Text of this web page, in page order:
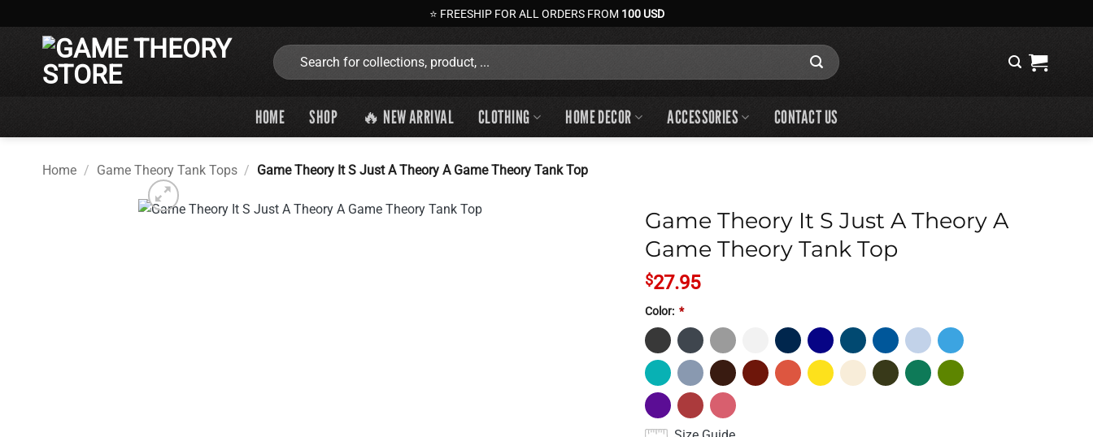
to
⭐ FREESHIP FOR ALL ORDERS FROM 100 USD
Search
for:
HOME SHOP 🔥 NEW ARRIVAL CLOTHING HOME DECOR ACCESSORIES CONTACT US
Home / Game Theory Tank Tops / Game Theory It S Just A Theory A Game Theory Tank Top
Game Theory It S Just A Theory A
Game Theory Tank Top
$27.95
Color: *